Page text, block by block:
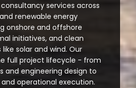
services across
renewable energy
onshore and offshore
initiatives, and clean
solar and wind. Our
full project lifecycle - from
and engineering design to
and operational execution.